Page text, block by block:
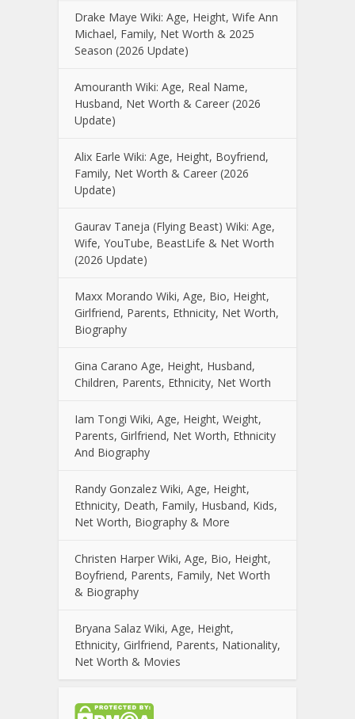
Drake Maye Wiki: Age, Height, Wife Ann
Michael, Family, Net Worth & 2025
Season (2026 Update)
Amouranth Wiki: Age, Real Name,
Husband, Net Worth & Career (2026
Update)
Alix Earle Wiki: Age, Height, Boyfriend,
Family, Net Worth & Career (2026
Update)
Gaurav Taneja (Flying Beast) Wiki: Age,
Wife, YouTube, BeastLife & Net Worth
(2026 Update)
Maxx Morando Wiki, Age, Bio, Height,
Girlfriend, Parents, Ethnicity, Net Worth,
Biography
Gina Carano Age, Height, Husband,
Children, Parents, Ethnicity, Net Worth
Iam Tongi Wiki, Age, Height, Weight,
Parents, Girlfriend, Net Worth, Ethnicity
And Biography
Randy Gonzalez Wiki, Age, Height,
Ethnicity, Death, Family, Husband, Kids,
Net Worth, Biography & More
Christen Harper Wiki, Age, Bio, Height,
Boyfriend, Parents, Family, Net Worth
& Biography
Bryana Salaz Wiki, Age, Height,
Ethnicity, Girlfriend, Parents, Nationality,
Net Worth & Movies